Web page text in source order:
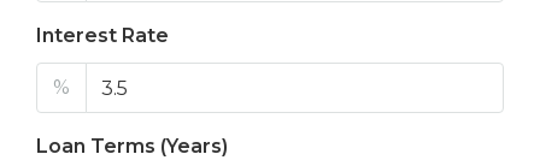
Interest Rate
%
Loan Terms (Years)